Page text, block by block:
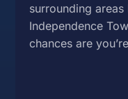
surrounding
Independence
chances are